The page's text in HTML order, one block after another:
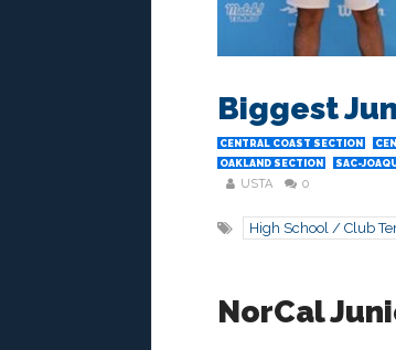
Biggest
CENTRAL COAST SECTION
OAKLAND SECTION
SAC-
USTA
0
High School / Club
NorCal